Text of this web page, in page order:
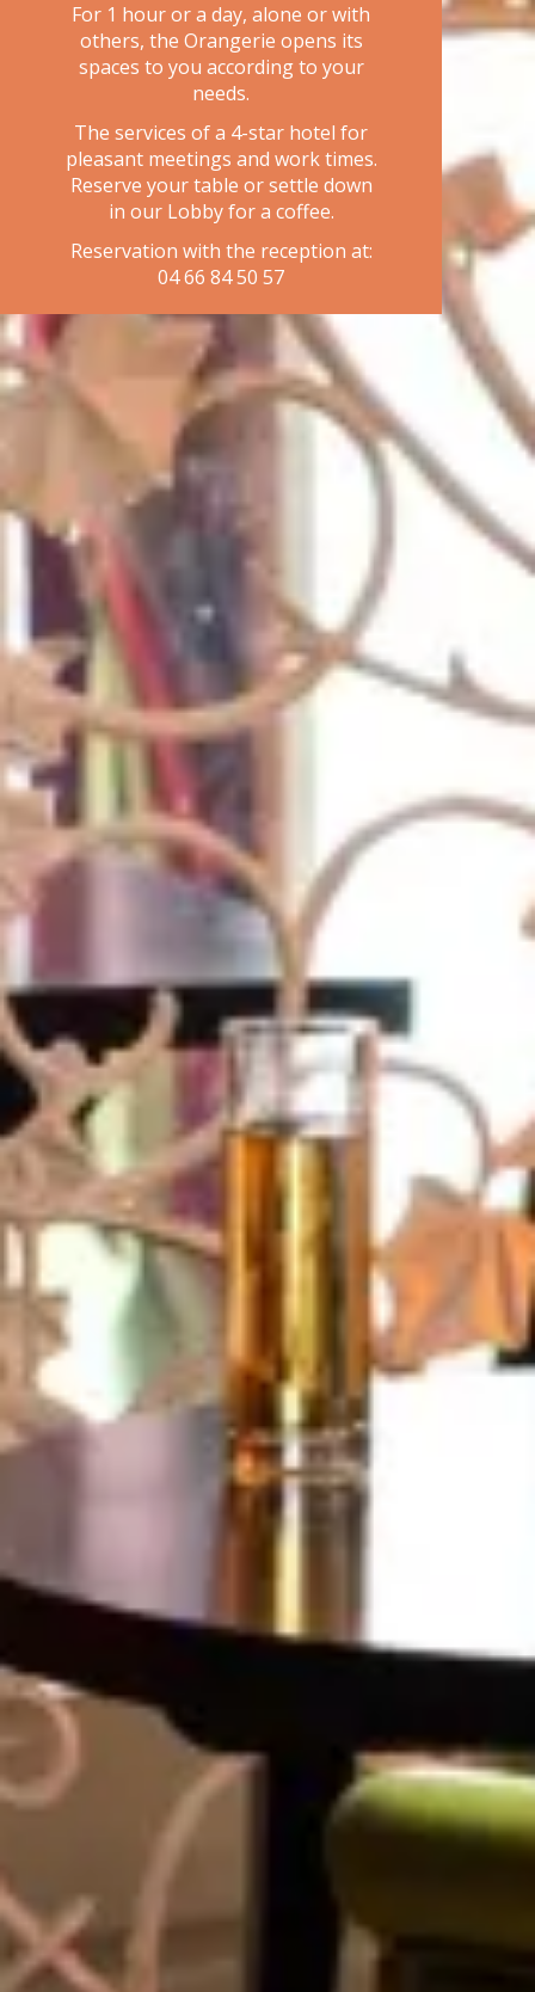
For 1 hour or a day, alone or with
others, the Orangerie opens its
spaces to you according to your
needs.
The services of a 4-star hotel for
pleasant meetings and work times.
Reserve your table or settle down
in our Lobby for a coffee.
Reservation with the reception at:
04 66 84 50 57